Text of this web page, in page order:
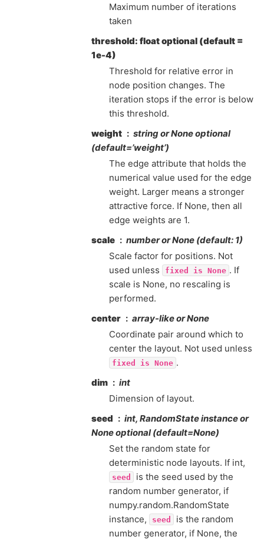
Maximum number of iterations
taken
threshold: float optional (default =
1e-4)
Threshold for relative error in
node position changes. The
iteration stops if the error is below
this threshold.
weight
string or None optional
(default=’weight’)
The edge attribute that holds the
numerical value used for the edge
weight. Larger means a stronger
attractive force. If None, then all
edge weights are 1.
scale
number or None (default: 1)
Scale factor for positions. Not
used unless
fixed is None . If
scale is None, no rescaling is
performed.
center
array-like or None
Coordinate pair around which to
center the layout. Not used unless
fixed is None .
dim
int
Dimension of layout.
seed
int, RandomState instance or
None optional (default=None)
Set the random state for
deterministic node layouts. If int,
seed
is the seed used by the
random number generator, if
numpy.random.RandomState
instance,
seed
is the random
number generator, if None, the